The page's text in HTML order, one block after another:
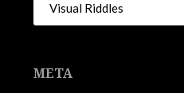
Visual Riddles
META